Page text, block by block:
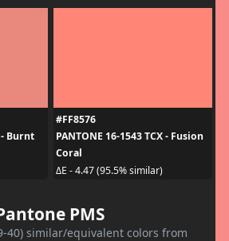
- Burnt
#FF8576
PANTONE 16-1543 TCX - Fusion
Coral
ΔE - 4.47 (95.5% similar)
PMS
40) similar/equivalent colors from